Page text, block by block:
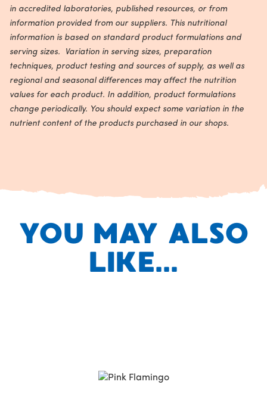
in accredited laboratories, published resources, or from
information provided from our suppliers. This nutritional
information is based on standard product formulations and
serving sizes. Variation in serving sizes, preparation
techniques, product testing and sources of supply, as well as
regional and seasonal differences may affect the nutrition
values for each product. In addition, product formulations
change periodically. You should expect some variation in the
nutrient content of the products purchased in our shops.
YOU MAY ALSO
LIKE...